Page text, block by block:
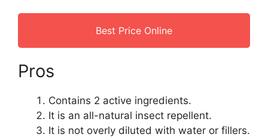
Best Price Online
Pros
Contains 2 active ingredients.
It is an all-natural insect repellent.
It is not overly diluted with water or fillers.